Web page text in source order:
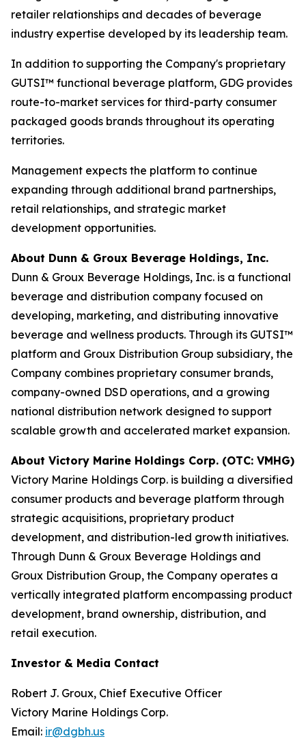
retailer relationships and decades of beverage
industry expertise developed by its leadership team.
In addition to supporting the Company's proprietary
GUTSI™ functional beverage platform, GDG provides
route-to-market services for third-party consumer
packaged goods brands throughout its operating
territories.
Management expects the platform to continue
expanding through additional brand partnerships,
retail relationships, and strategic market
development opportunities.
About Dunn & Groux Beverage Holdings, Inc.
Dunn & Groux Beverage Holdings, Inc. is a functional
beverage and distribution company focused on
developing, marketing, and distributing innovative
beverage and wellness products. Through its GUTSI™
platform and Groux Distribution Group subsidiary, the
Company combines proprietary consumer brands,
company-owned DSD operations, and a growing
national distribution network designed to support
scalable growth and accelerated market expansion.
About Victory Marine Holdings Corp. (OTC: VMHG)
Victory Marine Holdings Corp. is building a diversified
consumer products and beverage platform through
strategic acquisitions, proprietary product
development, and distribution-led growth initiatives.
Through Dunn & Groux Beverage Holdings and
Groux Distribution Group, the Company operates a
vertically integrated platform encompassing product
development, brand ownership, distribution, and
retail execution.
Investor & Media Contact
Robert J. Groux, Chief Executive Officer
Victory Marine Holdings Corp.
Email: ir@dgbh.us